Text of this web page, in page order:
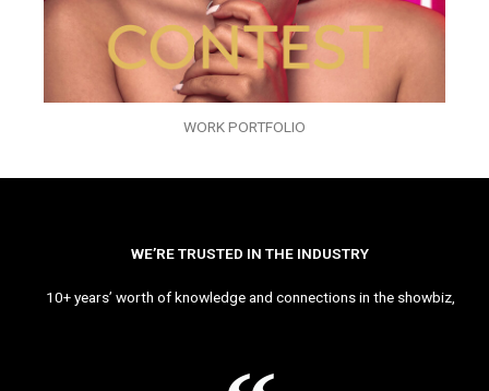
WORK PORTFOLIO
WE’RE TRUSTED IN THE INDUSTRY
10+ years’ worth of knowledge and connections in the showbiz,